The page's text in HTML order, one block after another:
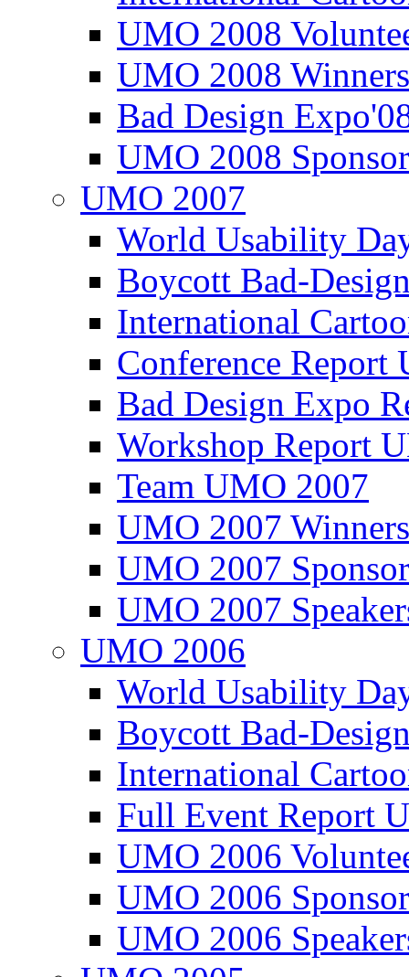
UMO 2008
UMO 2008
Bad Design
UMO 2008
UMO 2007
World Usability
Boycott Bad-
International
Conference
Bad Design Expo
Workshop Report
Team UMO 2007
UMO 2007
UMO 2007
UMO 2007
UMO 2006
World Usability
Boycott Bad-
International
Full Event Report
UMO 2006
UMO 2006
UMO 2006